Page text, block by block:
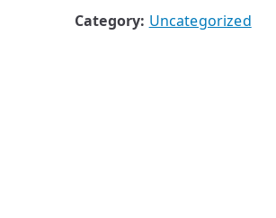
Category: Uncategorized